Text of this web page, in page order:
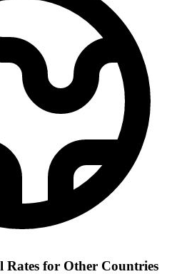
Rates for Other Countries